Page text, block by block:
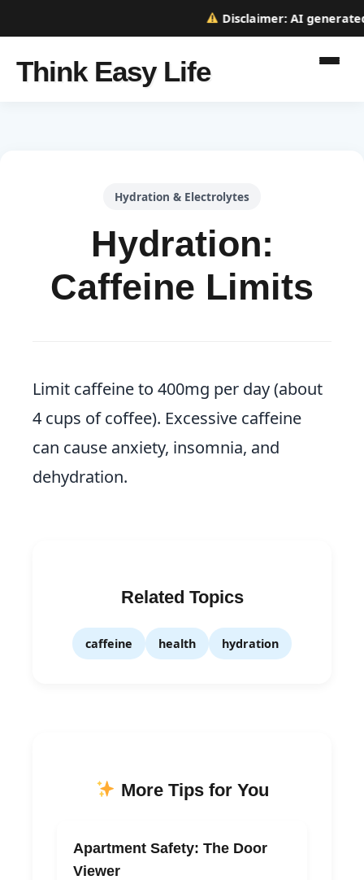
Disclaimer:AI generated
Think Easy Life
Hydration & Electrolytes
Hydration:
Caffeine Limits
Limit caffeine to 400mg per day (about
4 cups of coffee). Excessive caffeine
can cause anxiety, insomnia, and
dehydration.
Related Topics
caffeine health hydration
More Tips for You
Apartment Safety: The Door
Viewer